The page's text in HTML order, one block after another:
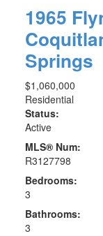
1965
Springs
$1,060,000
Residential
Status:
Active
MLS® Num:
R3127798
Bedrooms:
3
Bathrooms:
3